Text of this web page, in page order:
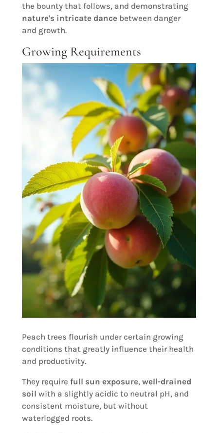
the bounty that follows, and demonstrating
nature's intricate dancebetween danger
and growth.
Growing Requirements
Peach trees flourish under certain growing
conditions that greatly influence their health
and productivity.
They require full sun exposure, well-drained
soil with a slightly acidic to neutral pH, and
consistent moisture, but without
waterlogged roots.